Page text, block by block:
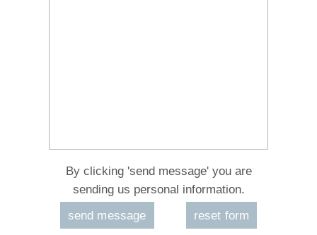
By clicking 'send message' you are
sending us personal information.